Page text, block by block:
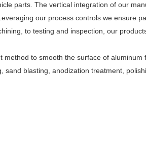
parts. The vertical integration of our
our process controls we ensure
to testing and inspection, our
to smooth the surface of aluminum
blasting, anodization treatment,